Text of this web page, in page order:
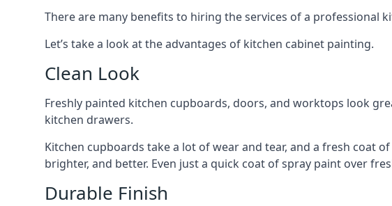
There are many benefits to hiring the services of a professional
Let’s take a look at the advantages of kitchen cabinet painting.
Clean Look
Freshly painted kitchen cupboards, doors, and worktops look
kitchen drawers.
Kitchen cupboards take a lot of wear and tear, and a fresh coat
brighter, and better. Even just a quick coat of spray paint over
Durable Finish